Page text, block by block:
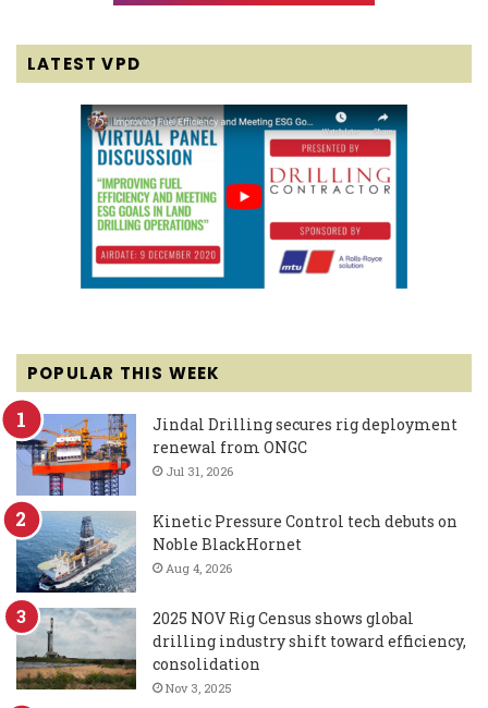
LATEST VPD
POPULAR THIS WEEK
Jindal Drilling secures rig deployment
renewal from ONGC
Jul 31, 2026
Kinetic Pressure Control tech debuts on
Noble BlackHornet
Aug 4, 2026
2025 NOV Rig Census shows global
drilling industry shift toward efficiency,
consolidation
Nov 3, 2025